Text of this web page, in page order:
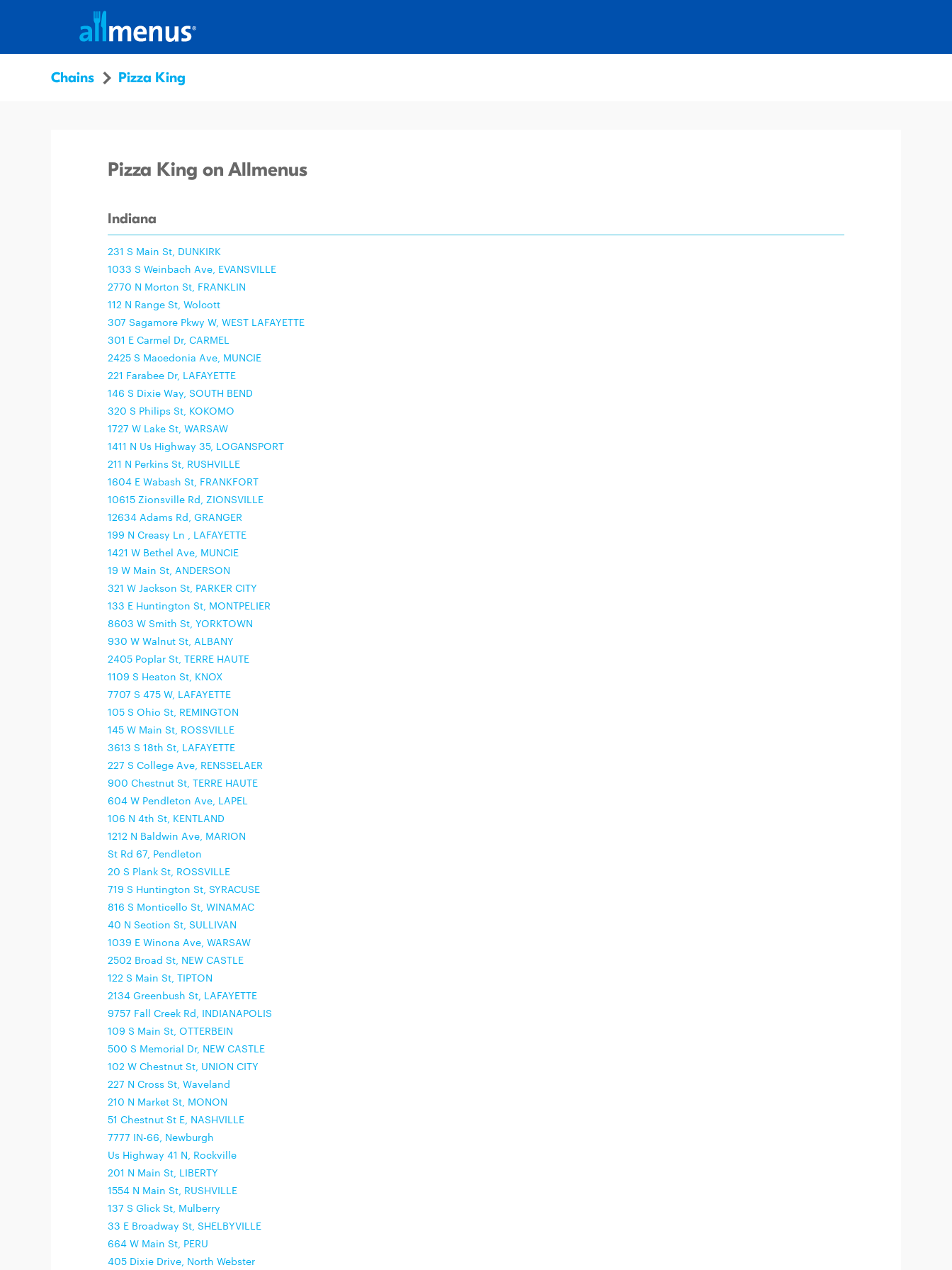
Chains Pizza King
Pizza King on Allmenus
Indiana
231 S Main St, DUNKIRK
1033 S Weinbach Ave, EVANSVILLE
2770 N Morton St, FRANKLIN
112 N Range St, Wolcott
307 Sagamore Pkwy W, WEST LAFAYETTE
301 E Carmel Dr, CARMEL
2425 S Macedonia Ave, MUNCIE
221 Farabee Dr, LAFAYETTE
146 S Dixie Way, SOUTH BEND
320 S Philips St, KOKOMO
1727 W Lake St, WARSAW
1411 N Us Highway 35, LOGANSPORT
211 N Perkins St, RUSHVILLE
1604 E Wabash St, FRANKFORT
10615 Zionsville Rd, ZIONSVILLE
12634 Adams Rd, GRANGER
199 N Creasy Ln , LAFAYETTE
1421 W Bethel Ave, MUNCIE
19 W Main St, ANDERSON
321 W Jackson St, PARKER CITY
133 E Huntington St, MONTPELIER
8603 W Smith St, YORKTOWN
930 W Walnut St, ALBANY
2405 Poplar St, TERRE HAUTE
1109 S Heaton St, KNOX
7707 S 475 W, LAFAYETTE
105 S Ohio St, REMINGTON
145 W Main St, ROSSVILLE
3613 S 18th St, LAFAYETTE
227 S College Ave, RENSSELAER
900 Chestnut St, TERRE HAUTE
604 W Pendleton Ave, LAPEL
106 N 4th St, KENTLAND
1212 N Baldwin Ave, MARION
St Rd 67, Pendleton
20 S Plank St, ROSSVILLE
719 S Huntington St, SYRACUSE
816 S Monticello St, WINAMAC
40 N Section St, SULLIVAN
1039 E Winona Ave, WARSAW
2502 Broad St, NEW CASTLE
122 S Main St, TIPTON
2134 Greenbush St, LAFAYETTE
9757 Fall Creek Rd, INDIANAPOLIS
109 S Main St, OTTERBEIN
500 S Memorial Dr, NEW CASTLE
102 W Chestnut St, UNION CITY
227 N Cross St, Waveland
210 N Market St, MONON
51 Chestnut St E, NASHVILLE
7777 IN-66, Newburgh
Us Highway 41 N, Rockville
201 N Main St, LIBERTY
1554 N Main St, RUSHVILLE
137 S Glick St, Mulberry
33 E Broadway St, SHELBYVILLE
664 W Main St, PERU
405 Dixie Drive, North Webster